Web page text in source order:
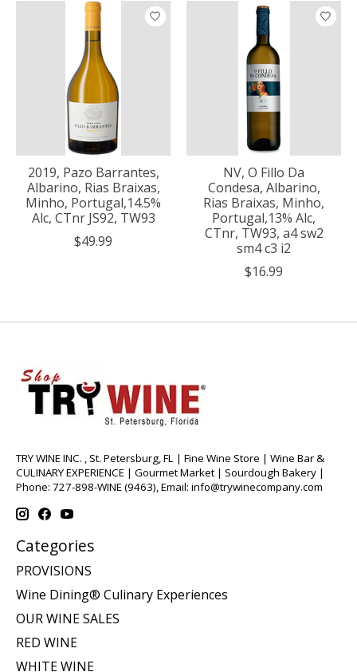
Product carousel items
2019, Pazo Barrantes,
Albarino, Rias Braixas,
Minho, Portugal,14.5%
Alc, CTnr JS92, TW93
$49.99
NV, O Fillo Da
Condesa, Albarino,
Rias Braixas, Minho,
Portugal,13% Alc,
CTnr, TW93, a4 sw2
sm4 c3 i2
$16.99
TRY WINE INC. , St. Petersburg, FL | Fine Wine Store | Wine Bar &
CULINARY EXPERIENCE | Gourmet Market | Sourdough Bakery |
Phone: 727-898-WINE (9463), Email: info@trywinecompany.com
Categories
PROVISIONS
Wine Dining® Culinary Experiences
OUR WINE SALES
RED WINE
WHITE WINE